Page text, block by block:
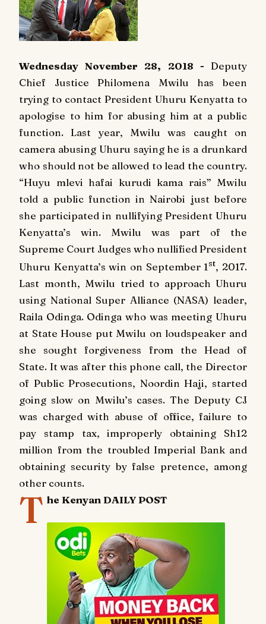
Wednesday November 28, 2018 - Deputy
Chief Justice Philomena Mwilu has been
trying to contact President Uhuru Kenyatta to
apologise to him for abusing him at a public
function. Last year, Mwilu was caught on
camera abusing Uhuru saying he is a drunkard
who should not be allowed to lead the country.
“Huyu mlevi hafai kurudi kama rais” Mwilu
told a public function in Nairobi just before
she participated in nullifying President Uhuru
Kenyatta’s win.
Mwilu was part of the
Supreme Court Judges who nullified President
Uhuru Kenyatta’s win on September 1st, 2017.
Last month, Mwilu tried to approach Uhuru
using National Super Alliance (NASA) leader,
Raila Odinga. Odinga who was meeting Uhuru
at State House put Mwilu on loudspeaker and
she sought forgiveness from the Head of
State. It was after this phone call, the Director
of Public Prosecutions, Noordin Haji, started
going slow on Mwilu’s cases. The Deputy CJ
was charged with abuse of office, failure to
pay stamp tax, improperly obtaining Sh12
million from the troubled Imperial Bank and
obtaining security by false pretence, among
other counts.
T he Kenyan DAILY POST